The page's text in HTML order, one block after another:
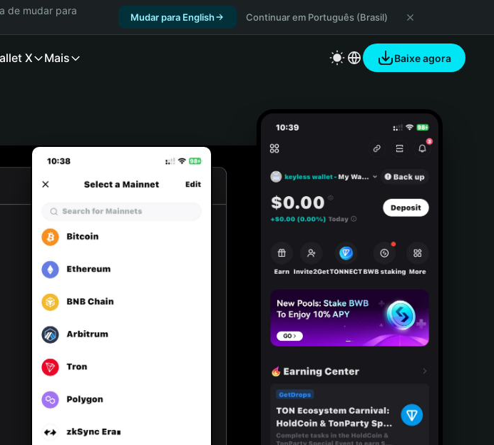
de mudar para
Mudar para English Continuar em Português (Brasil)
X Mais Baixe agora